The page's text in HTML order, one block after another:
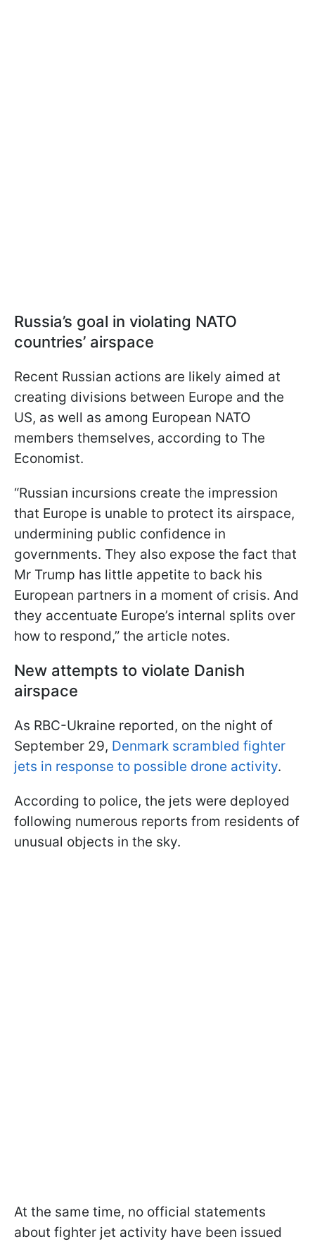
Russia’s goal in violating NATO
countries’ airspace
Recent Russian actions are likely aimed at
creating divisions between Europe and the
US, as well as among European NATO
members themselves, according to The
Economist.
“Russian incursions create the impression
that Europe is unable to protect its airspace,
undermining public confidence in
governments. They also expose the fact that
Mr Trump has little appetite to back his
European partners in a moment of crisis. And
they accentuate Europe’s internal splits over
how to respond,” the article notes.
New attempts to violate Danish
airspace
As RBC-Ukraine reported, on the night of
September 29, Denmark scrambled fighter
jets in response to possible drone activity.
According to police, the jets were deployed
following numerous reports from residents of
unusual objects in the sky.
At the same time, no official statements
about fighter jet activity have been issued